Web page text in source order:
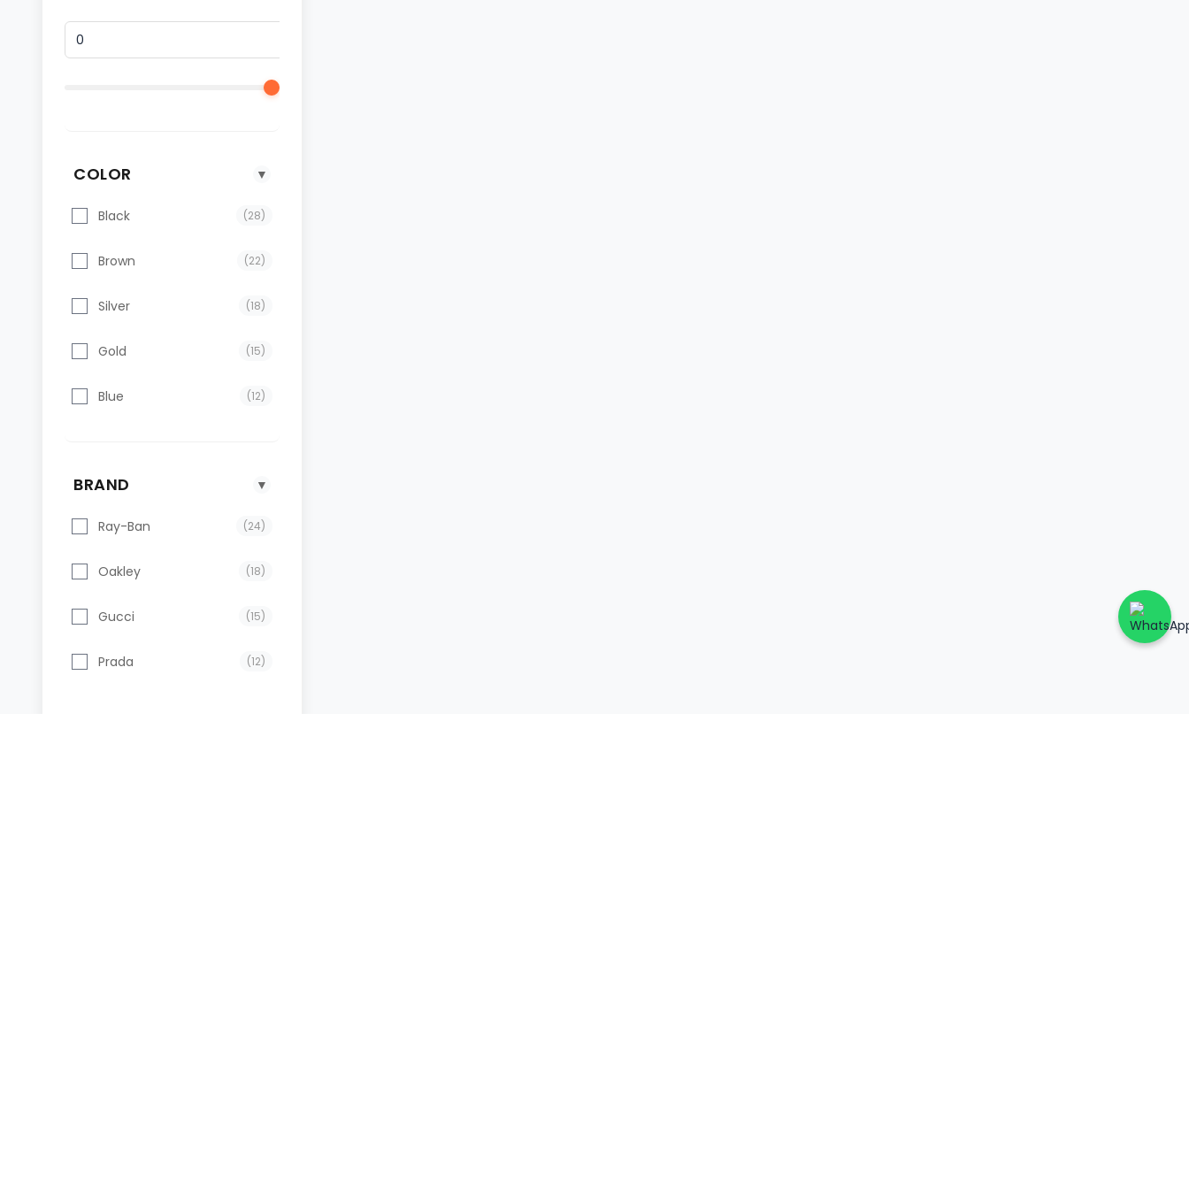
COLOR ▼
Black (28)
Brown (22)
Silver (18)
Gold (15)
Blue (12)
BRAND ▼
Ray-Ban (24)
Oakley (18)
Gucci (15)
Prada (12)